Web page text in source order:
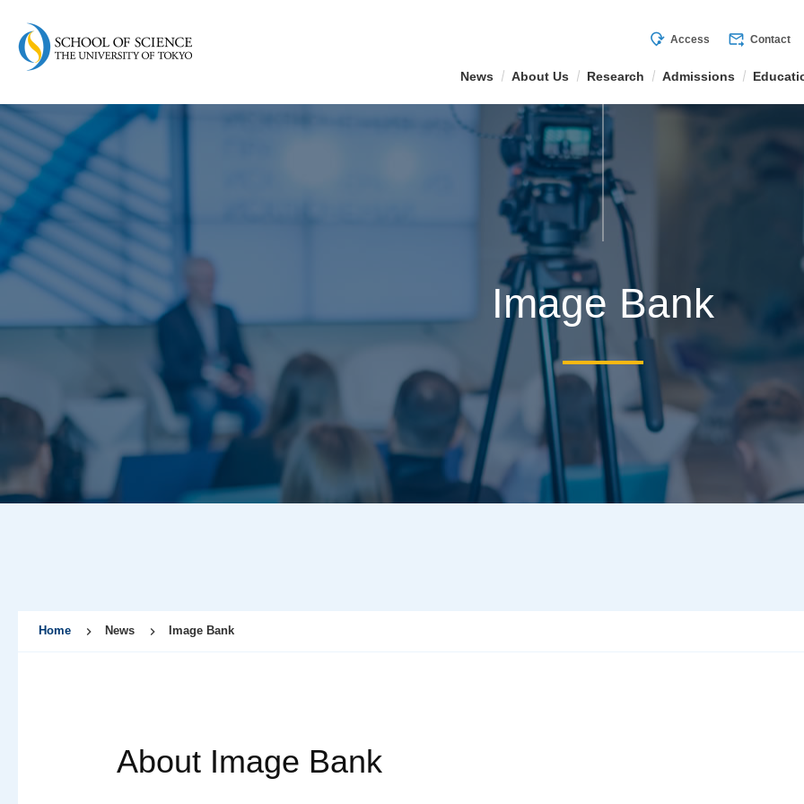
mode_of_travel Access forward_to_inbox Contact
News About Us Research Admissions
Image Bank
Home News Image Bank
About Image Bank